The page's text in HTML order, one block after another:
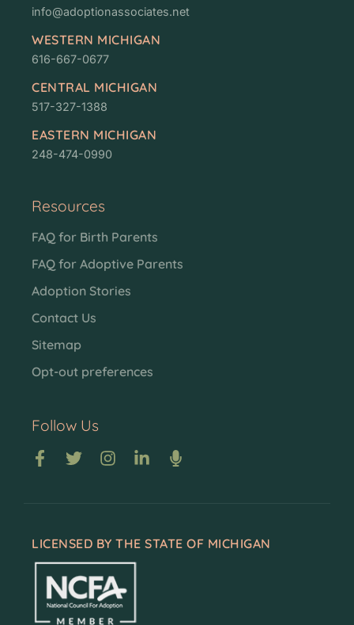
info@adoptionassociates.net
WESTERN MICHIGAN
616-667-0677
CENTRAL MICHIGAN
517-327-1388
EASTERN MICHIGAN
248-474-0990
Resources
FAQ for Birth Parents
FAQ for Adoptive Parents
Adoption Stories
Contact Us
Sitemap
Opt-out preferences
Follow Us
LICENSED BY THE STATE OF MICHIGAN